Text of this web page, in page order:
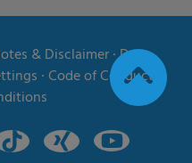
& Disclaimer∙Data
∙Code of Conduct